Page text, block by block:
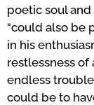
poetic soul and
“could also be
in his
restlessness of
endless
could be to